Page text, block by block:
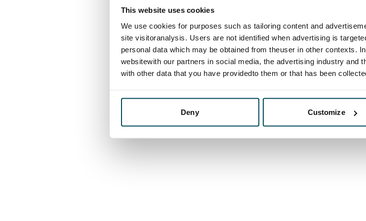
This website uses cookies
We use cookies for purposes such as tailoring content and
site visitoranalysis. Users are not identified when advertising is
personal data which may be obtained from theuser in other contexts.
websitewith our partners in social media, the advertising industry and
with other data that you have providedto them or that has been
Deny Customize